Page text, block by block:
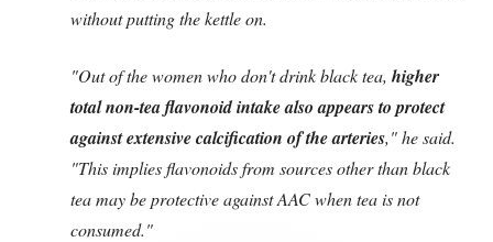
without putting the kettle on.
"Out of the women who don't drink black tea, higher
total non-tea flavonoid intake also appears to protect
against extensive calcification of the arteries," he said.
"This implies flavonoids from sources other than black
tea may be protective against AAC when tea is not
consumed."